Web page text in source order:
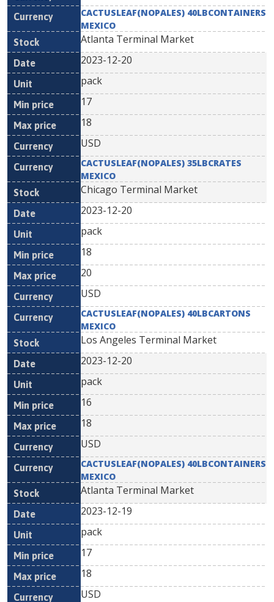
CACTUSLEAF(NOPALES) 40LBCONTAINERS
MEXICO
Atlanta Terminal Market
2023-12-20
pack
17
18
USD
CACTUSLEAF(NOPALES) 35LBCRATES
MEXICO
Chicago Terminal Market
2023-12-20
pack
18
20
USD
CACTUSLEAF(NOPALES) 40LBCARTONS
MEXICO
Los Angeles Terminal Market
2023-12-20
pack
16
18
USD
CACTUSLEAF(NOPALES) 40LBCONTAINERS
MEXICO
Atlanta Terminal Market
2023-12-19
pack
17
18
USD